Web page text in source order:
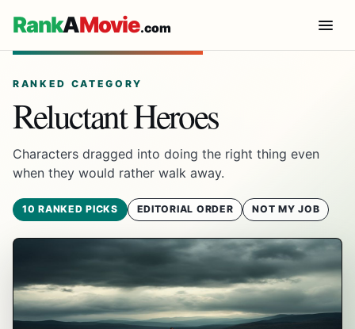
RankAMovie.com
RANKED CATEGORY
Reluctant Heroes
Characters dragged into doing the right thing even
when they would rather walk away.
10 RANKED PICKS EDITORIAL ORDER NOT MY JOB